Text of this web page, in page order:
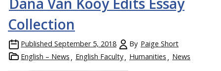
Collection
Published September 5, 2018 By Paige Short
English – News
English Faculty Humanities News